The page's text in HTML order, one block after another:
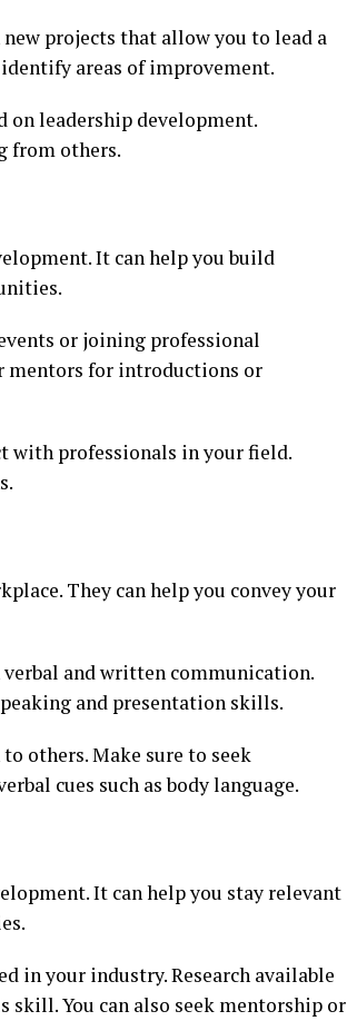
projects that allow you to lead a
areas of improvement.
on leadership development.
from others.
It can help you build
or joining professional
mentors for introductions or
with professionals in your field.
They can help you convey your
and written communication.
and presentation skills.
others. Make sure to seek
cues such as body language.
It can help you stay relevant
in your industry. Research available
You can also seek mentorship or